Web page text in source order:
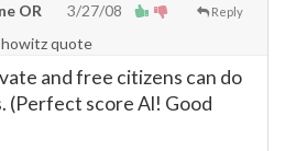
Reply
OR
3/27/08
quote
and free citizens can do
(Perfect score Al! Good